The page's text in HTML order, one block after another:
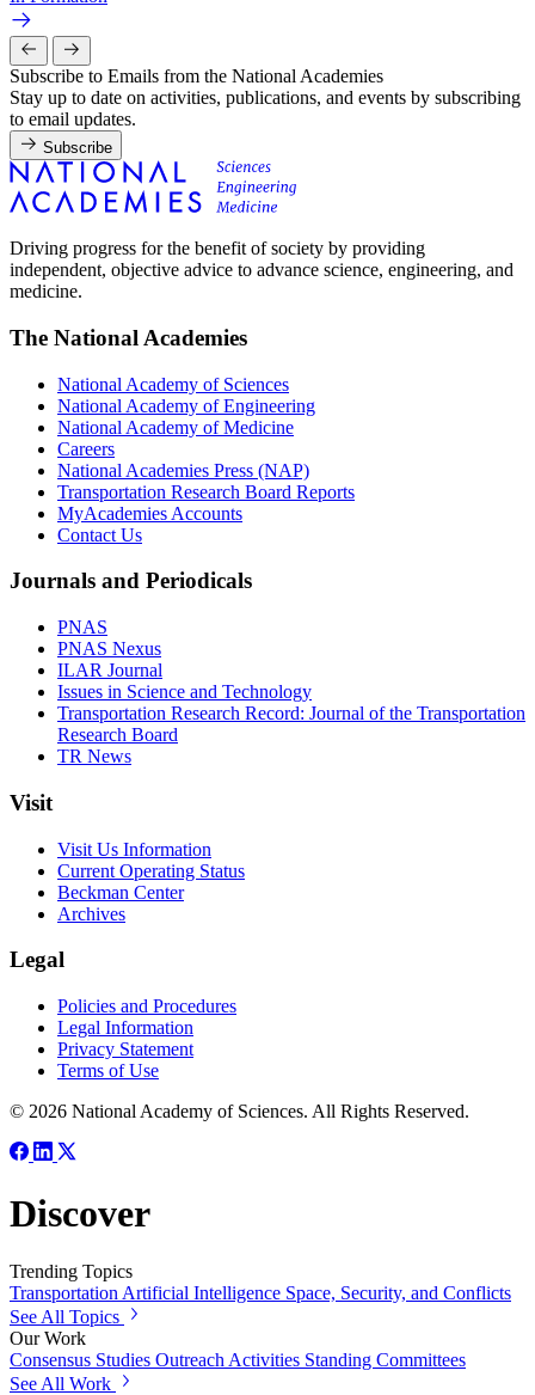
Subscribe to Emails from the National Academies
Stay up to date on activities, publications, and events by subscribing
to email updates.
Subscribe
Driving progress for the benefit of society by providing
independent, objective advice to advance science, engineering, and
medicine.
The National Academies
National Academy of Sciences
National Academy of Engineering
National Academy of Medicine
Careers
National Academies Press (NAP)
Transportation Research Board Reports
MyAcademies Accounts
Contact Us
Journals and Periodicals
PNAS
PNAS Nexus
ILAR Journal
Issues in Science and Technology
Transportation Research Record: Journal of the Transportation
Research Board
TR News
Visit
Visit Us Information
Current Operating Status
Beckman Center
Archives
Legal
Policies and Procedures
Legal Information
Privacy Statement
Terms of Use
© 2026 National Academy of Sciences. All Rights Reserved.
Discover
Trending Topics
Transportation Artificial Intelligence Space, Security, and Conflicts
See All Topics
Our Work
Consensus Studies Outreach Activities Standing Committees
See All Work